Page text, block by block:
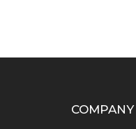
COMPANY